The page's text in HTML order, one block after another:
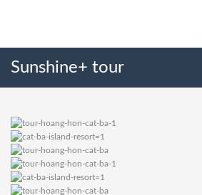
Sunshine+ tour